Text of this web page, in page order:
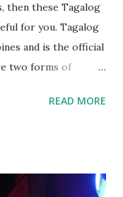
then these Tagalog
for you. Tagalog
and is the official
two forms of
is a dialect of the
a few words and
READ MORE